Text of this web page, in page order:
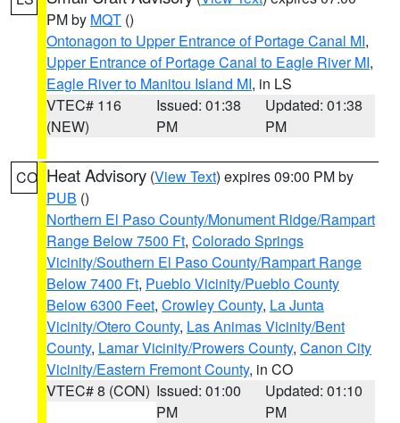
PM by MQT ()
Ontonagon to Upper Entrance of Portage Canal MI,
Upper Entrance of Portage Canal to Eagle River MI,
Eagle River to Manitou Island MI, in LS
VTEC# 116
(NEW)
Issued: 01:38
PM
Updated: 01:38
PM
CO Heat Advisory (View Text) expires 09:00 PM by
PUB ()
Northern El Paso County/Monument Ridge/Rampart
Range Below 7500 Ft, Colorado Springs
Vicinity/Southern El Paso County/Rampart Range
Below 7400 Ft, Pueblo Vicinity/Pueblo County
Below 6300 Feet, Crowley County, La Junta
Vicinity/Otero County, Las Animas Vicinity/Bent
County, Lamar Vicinity/Prowers County, Canon City
Vicinity/Eastern Fremont County, in CO
VTEC# 8 (CON) Issued: 01:00
PM
Updated: 01:10
PM